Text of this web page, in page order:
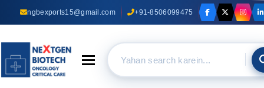
ngbexports15@gmail.com +91-8506099475
Toggle navigation